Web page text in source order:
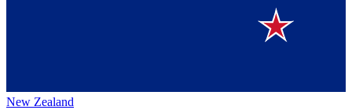
New Zealand